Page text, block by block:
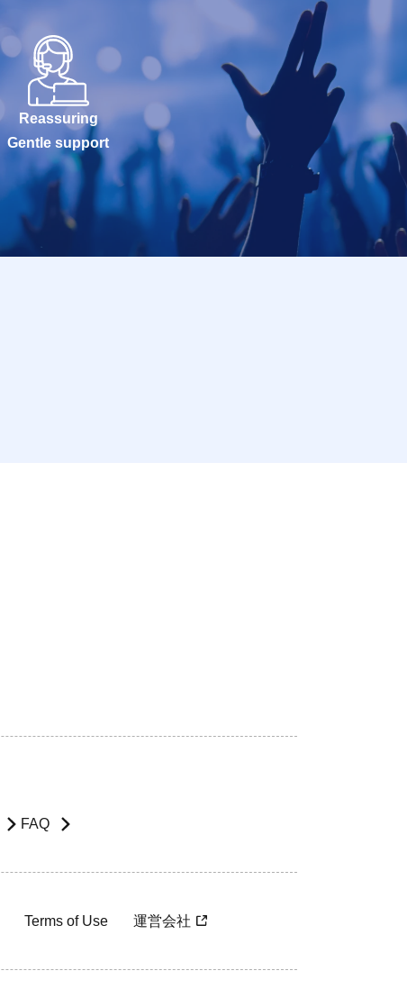
Reassuring
Gentle support
FAQ
Terms of Use 運営会社